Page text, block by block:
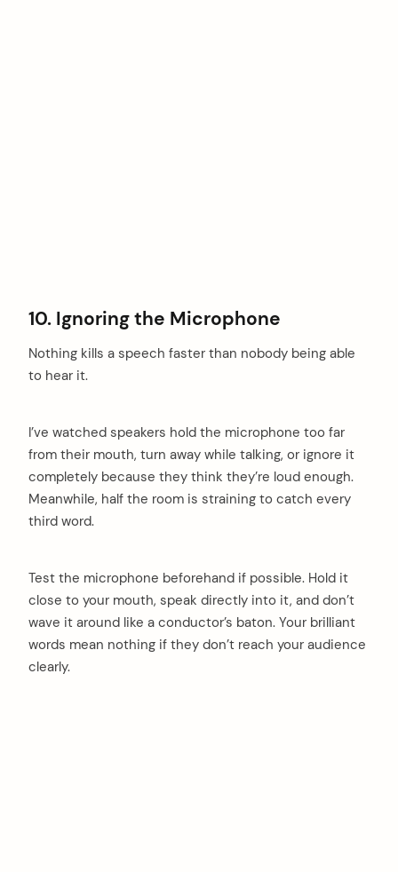
10. Ignoring the Microphone
Nothing kills a speech faster than nobody being able
to hear it.
I’ve watched speakers hold the microphone too far
from their mouth, turn away while talking, or ignore it
completely because they think they’re loud enough.
Meanwhile, half the room is straining to catch every
third word.
Test the microphone beforehand if possible. Hold it
close to your mouth, speak directly into it, and don’t
wave it around like a conductor’s baton. Your brilliant
words mean nothing if they don’t reach your audience
clearly.